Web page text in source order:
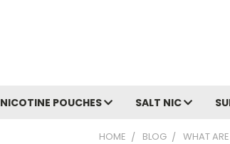
NICOTINE POUCHES SALT NIC
HOME BLOG WHAT